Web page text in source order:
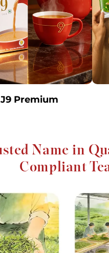
J9 Premium
Name in
Compliant